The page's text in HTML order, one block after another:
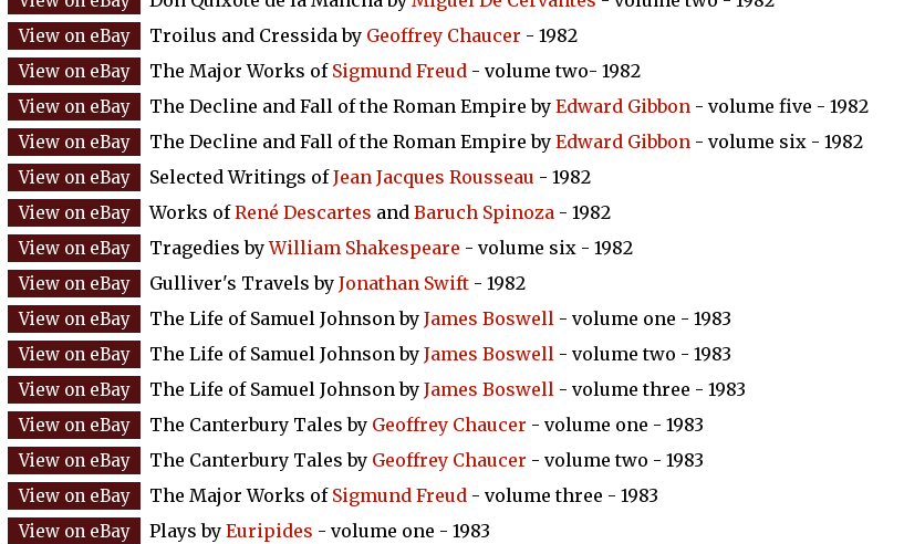
Troilus and Cressida by Geoffrey Chaucer - 1982
The Major Works of Sigmund Freud - volume two- 1982
The Decline and Fall of the Roman Empire by Edward Gibbon - volume five - 1982
The Decline and Fall of the Roman Empire by Edward Gibbon - volume six - 1982
Selected Writings ofJean Jacques Rousseau - 1982
Works ofRené Descartes and Baruch Spinoza - 1982
Tragedies byWilliam Shakespeare - volume six - 1982
Gulliver's Travels by Jonathan Swift - 1982
The Life of Samuel Johnson by James Boswell - volume one - 1983
The Life of Samuel Johnson by James Boswell - volume two - 1983
The Life of Samuel Johnson by James Boswell - volume three - 1983
The Canterbury Tales by Geoffrey Chaucer - volume one - 1983
The Canterbury Tales by Geoffrey Chaucer - volume two - 1983
The Major Works of Sigmund Freud - volume three - 1983
Plays by Euripides - volume one - 1983